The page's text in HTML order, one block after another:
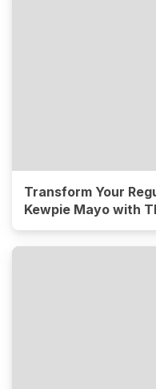
Transform Your
Kewpie Mayo with